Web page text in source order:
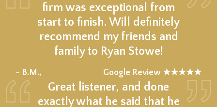
firm was exceptional from
start to finish. Will definitely
recommend my friends and
family to Ryan Stowe!
– B.M., Google Review ★★★★★
Great listener, and done
exactly what he said that he